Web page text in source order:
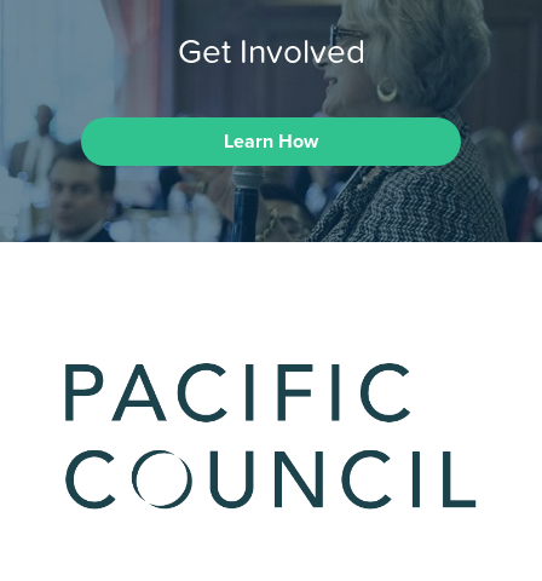
Get Involved
Learn How